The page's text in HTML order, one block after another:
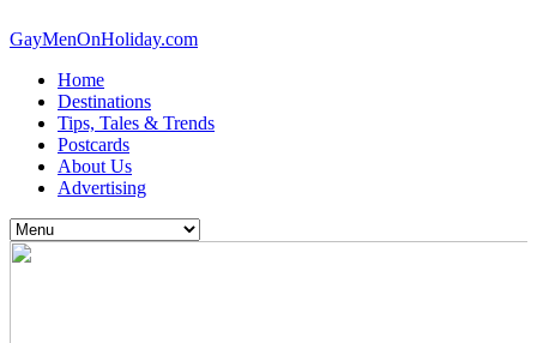
GayMenOnHoliday.com
Home
Destinations
Tips, Tales & Trends
Postcards
About Us
Advertising